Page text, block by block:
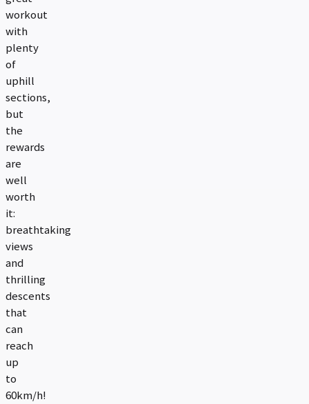
workout
with
plenty
of
uphill
sections,
but
the
rewards
are
well
worth
it:
breathtaking
views
and
thrilling
descents
that
can
reach
up
to
60km/h!